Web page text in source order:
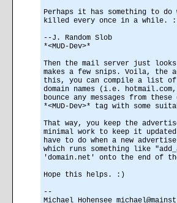
Perhaps it has something to
killed every once in a while.
--J. Random Slob
*<MUD-Dev>*
Then the mail server just
makes a few snips. Voila, the
this, you can compile a list of
domain names (i.e.
bounce any messages from
*<MUD-Dev>* tag with some
That way, you keep the
minimal work to keep it
have to do when a new
which runs something like
'domain.net' onto the end of
Hope this helps. :)
--
Michael Hohensee